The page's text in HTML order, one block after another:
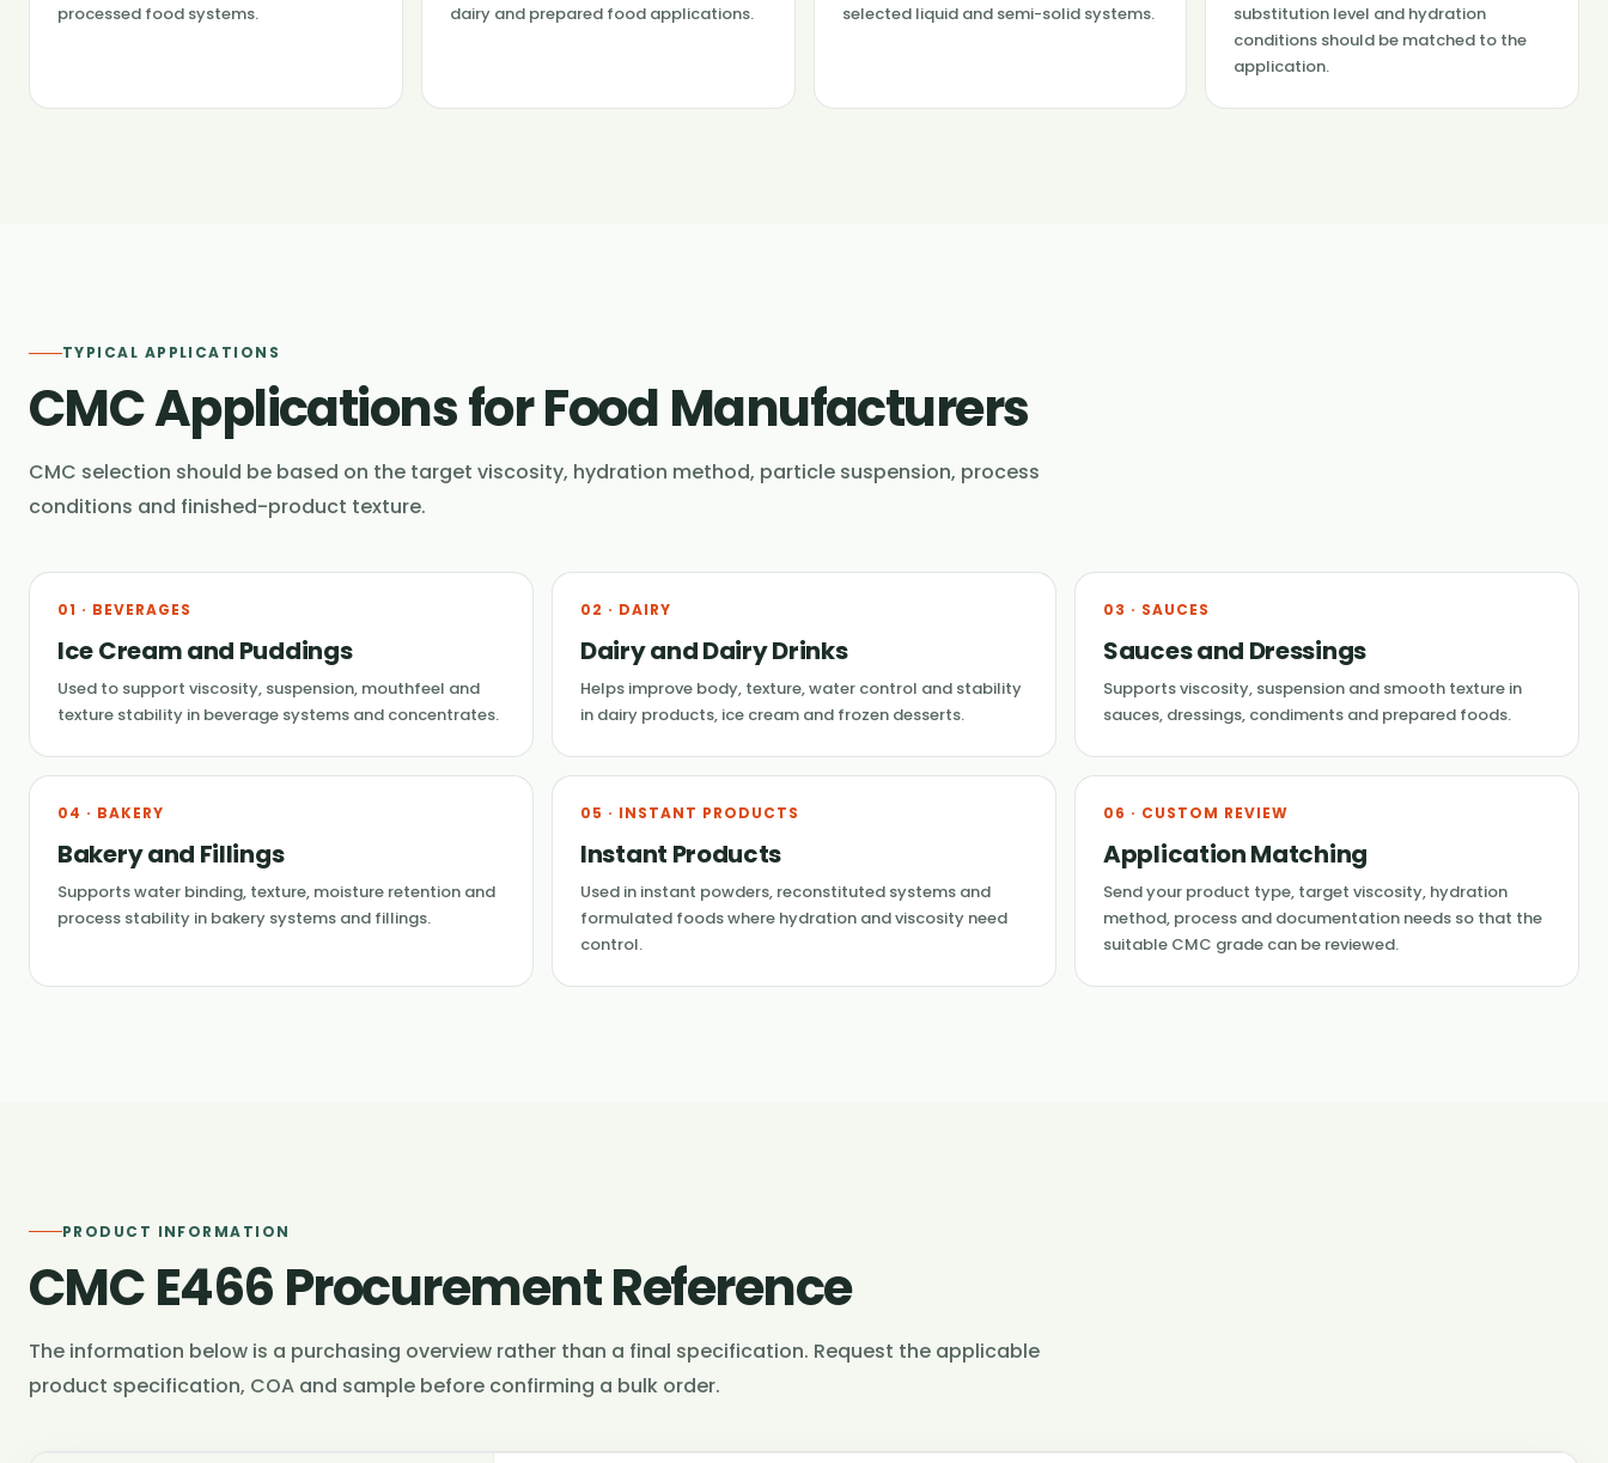
processed food systems.
dairy and prepared food applications.
selected liquid and semi-solid systems.
substitution level and hydration
conditions should be matched to the
application.
TYPICAL APPLICATIONS
CMC Applications for Food Manufacturers
CMC selection should be based on the target viscosity, hydration method, particle suspension, process
conditions and finished-product texture.
01 · BEVERAGES
Ice Cream and Puddings
Used to support viscosity, suspension, mouthfeel and
texture stability in beverage systems and concentrates.
02 · DAIRY
Dairy and Dairy Drinks
Helps improve body, texture, water control and stability
in dairy products, ice cream and frozen desserts.
03 · SAUCES
Sauces and Dressings
Supports viscosity, suspension and smooth texture in
sauces, dressings, condiments and prepared foods.
04 · BAKERY
Bakery and Fillings
Supports water binding, texture, moisture retention and
process stability in bakery systems and fillings.
05 · INSTANT PRODUCTS
Instant Products
Used in instant powders, reconstituted systems and
formulated foods where hydration and viscosity need
control.
06 · CUSTOM REVIEW
Application Matching
Send your product type, target viscosity, hydration
method, process and documentation needs so that the
suitable CMC grade can be reviewed.
PRODUCT INFORMATION
CMC E466 Procurement Reference
The information below is a purchasing overview rather than a final specification. Request the applicable
product specification, COA and sample before confirming a bulk order.